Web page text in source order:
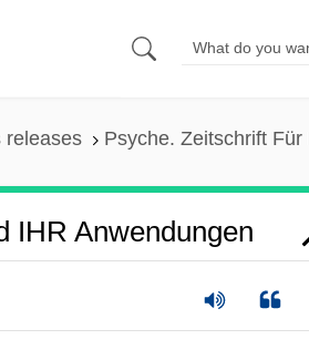
releases Psyche. Zeitschrift
IHR Anwendungen